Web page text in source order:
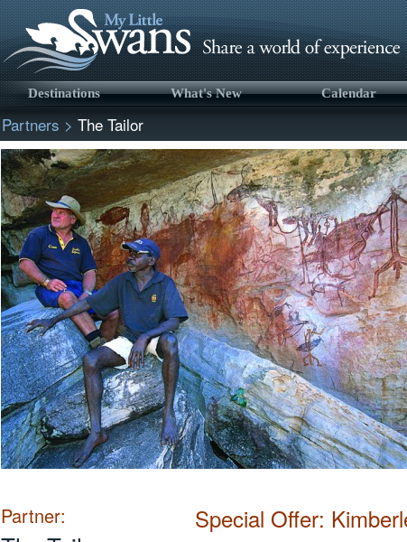
Destinations What's New Calendar
Partners > The Tailor
Partner: Special Offer: